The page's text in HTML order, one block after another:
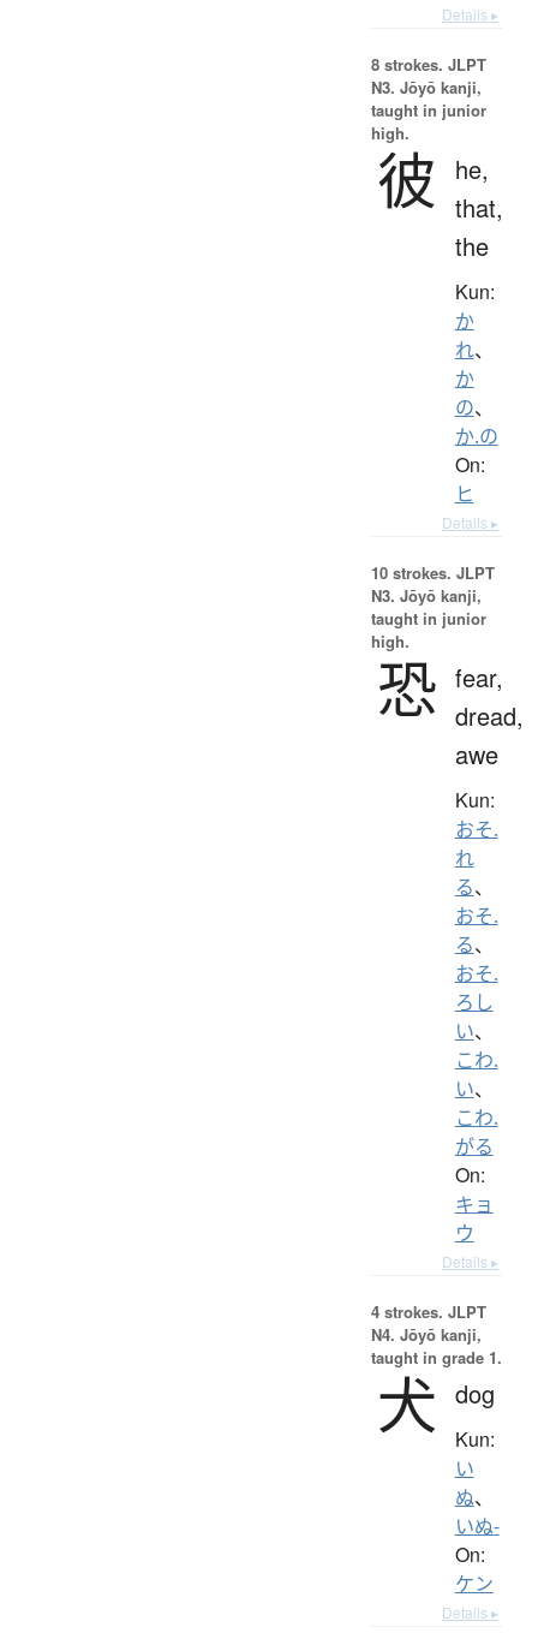
Details ▸
8 strokes. JLPT
N3. Jōyō kanji,
taught in junior
high.
彼
he,
that,
the
Kun:
か
れ、
か
の、
か.の
On:
ヒ
Details ▸
10 strokes. JLPT
N3. Jōyō kanji,
taught in junior
high.
恐 fear,
dread,
awe
Kun:
おそ.
れ
る、
おそ.
る、
おそ.
ろし
い、
こわ.
い、
こわ.
がる
On:
キョ
ウ
Details ▸
4 strokes. JLPT
N4. Jōyō kanji,
taught in grade 1.
犬 dog
Kun:
い
ぬ、
いぬ-
On:
ケン
Details ▸